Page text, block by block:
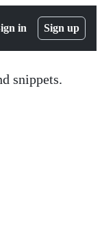
in Sign up
snippets.